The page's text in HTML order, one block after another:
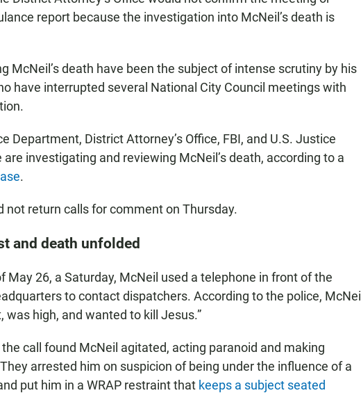
report because the investigation into McNeil’s death is
McNeil’s death have been the subject of intense scrutiny by his
have interrupted several National City Council meetings with
Department, District Attorney’s Office, FBI, and U.S. Justice
investigating and reviewing McNeil’s death, according to a
.
not return calls for comment on Thursday.
and death unfolded
May 26, a Saturday, McNeil used a telephone in front of the
to contact dispatchers. According to the police, McNeil
was high, and wanted to kill Jesus.”
call found McNeil agitated, acting paranoid and making
arrested him on suspicion of being under the influence of a
put him in a WRAP restraint that keeps a subject seated